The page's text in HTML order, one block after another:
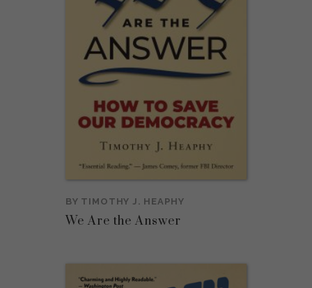
BY TIMOTHY J. HEAPHY
We Are the Answer